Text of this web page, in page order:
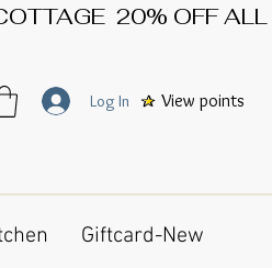
View points
Log In
Giftcard-New